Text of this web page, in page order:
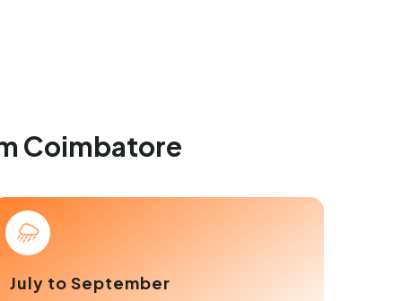
Coimbatore
July to September